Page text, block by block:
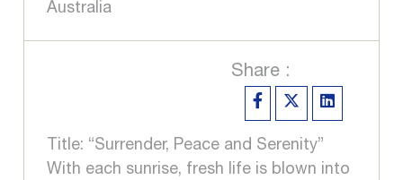
Australia
Share :
Title: “Surrender, Peace and Serenity”
With each sunrise, fresh life is blown into